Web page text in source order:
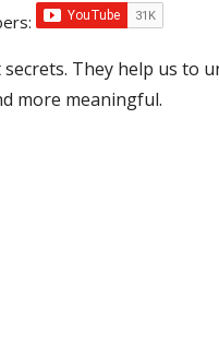
They help us to
more meaningful.